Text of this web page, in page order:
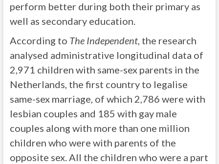
perform better during both their primary as
well as secondary education.
According to The Independent, the research
analysed administrative longitudinal data of
2,971 children with same-sex parents in the
Netherlands, the first country to legalise
same-sex marriage, of which 2,786 were with
lesbian couples and 185 with gay male
couples along with more than one million
children who were with parents of the
opposite sex. All the children who were a part